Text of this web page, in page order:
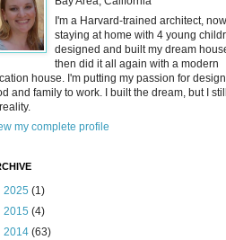
I'm a Harvard-trained architect, now
staying at home with 4 young
designed and built my dream
then did it all again with a modern
house. I'm putting my passion for
and family to work. I built the dream, but I
my complete profile
2025 (1)
2015 (4)
2014 (63)